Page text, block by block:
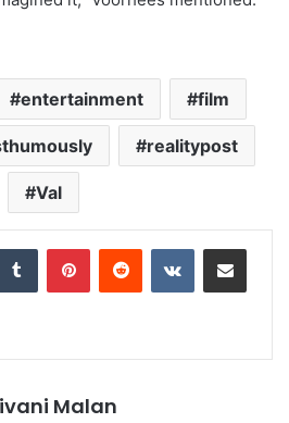
entertainment film
realitypost
Val
Tumblr PinterestReddit VKontakteShare via Email
Malan